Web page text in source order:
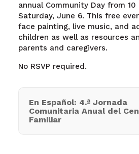
annual Community Day from 10
Saturday, June 6. This free
face painting, live music, and
children as well as resources
parents and caregivers.
No RSVP required.
En Español: 4.ª Jornada
Comunitaria Anual del
Familiar